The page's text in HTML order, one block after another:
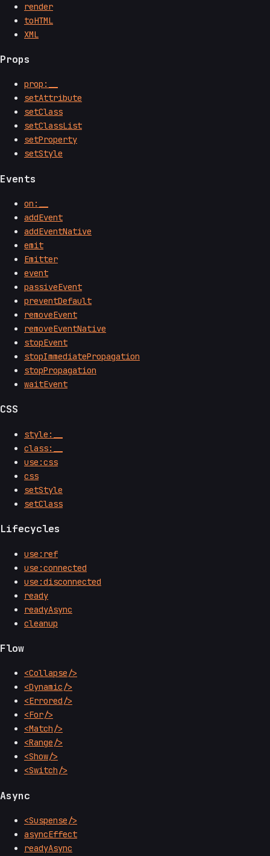
render
toHTML
XML
Props
prop:__
setAttribute
setClass
setClassList
setProperty
setStyle
Events
on:__
addEvent
addEventNative
emit
Emitter
event
passiveEvent
preventDefault
removeEvent
removeEventNative
stopEvent
stopImmediatePropagation
stopPropagation
waitEvent
CSS
style:__
class:__
use:css
css
setStyle
setClass
Lifecycles
use:ref
use:connected
use:disconnected
ready
readyAsync
cleanup
Flow
<Collapse/>
<Dynamic/>
<Errored/>
<For/>
<Match/>
<Range/>
<Show/>
<Switch/>
Async
<Suspense/>
asyncEffect
readyAsync